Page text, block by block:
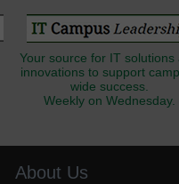
Your source for IT solutions
innovations to support
wide success.
Weekly on Wednesday.
About Us